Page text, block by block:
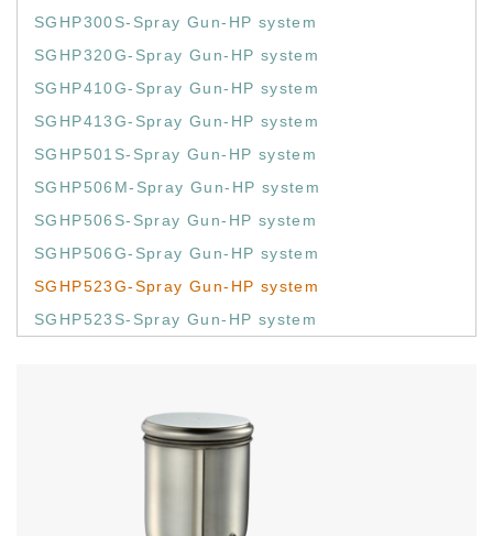
SGHP300S-Spray Gun-HP system
SGHP320G-Spray Gun-HP system
SGHP410G-Spray Gun-HP system
SGHP413G-Spray Gun-HP system
SGHP501S-Spray Gun-HP system
SGHP506M-Spray Gun-HP system
SGHP506S-Spray Gun-HP system
SGHP506G-Spray Gun-HP system
SGHP523G-Spray Gun-HP system
SGHP523S-Spray Gun-HP system